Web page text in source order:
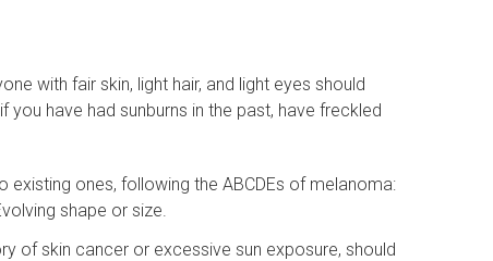
with fair skin, light hair, and light eyes should
have had sunburns in the past, have freckled
ones, following the ABCDEs of melanoma:
shape or size.
of skin cancer or excessive sun exposure, should